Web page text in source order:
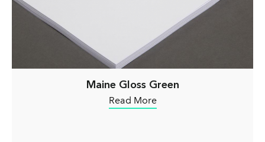
Maine Gloss Green
Read More